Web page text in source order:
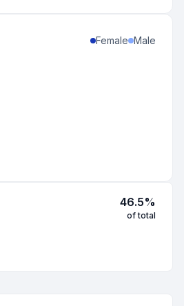
46.5%
of total
Female Male